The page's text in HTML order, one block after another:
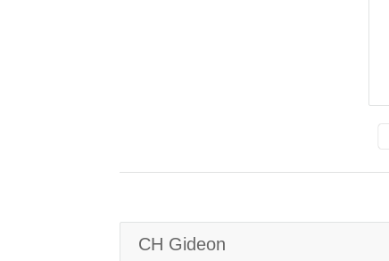
CH Gideon